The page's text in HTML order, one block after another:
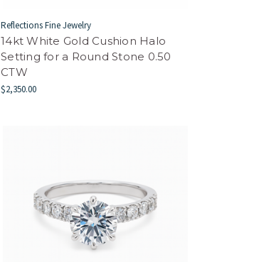
Reflections Fine Jewelry
14kt White Gold Cushion Halo
Setting for a Round Stone 0.50
CTW
$2,350.00